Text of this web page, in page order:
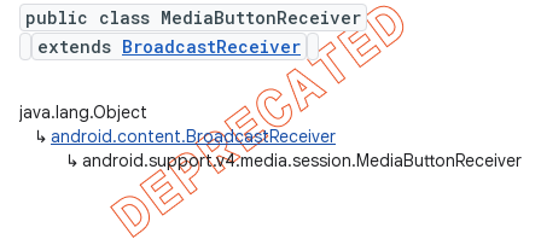
public class MediaButtonReceiver
extends BroadcastReceiver
java.lang.Object
↳ android.content.BroadcastReceiver
↳ android.support.v4.media.session.MediaButtonReceiver